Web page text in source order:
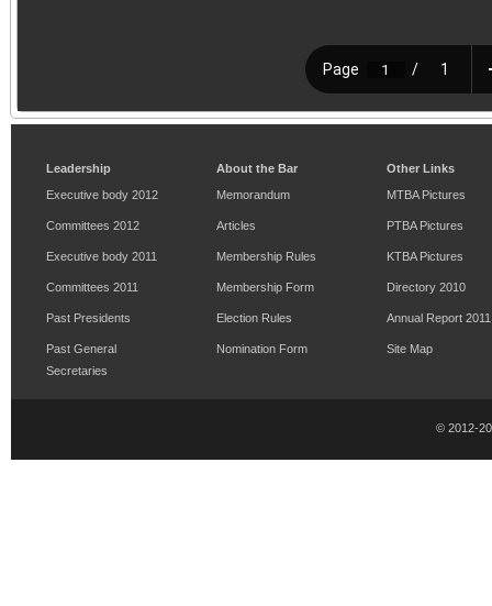
Leadership
Executive body 2012
Committees 2012
Executive body 2011
Committees 2011
Past Presidents
Past General
Secretaries
About the Bar
Memorandum
Articles
Membership Rules
Membership Form
Election Rules
Nomination Form
Other Links
MTBA Pictures
PTBA Pictures
KTBA Pictures
Directory 2010
Annual Report 2011
Site Map
© 2012-